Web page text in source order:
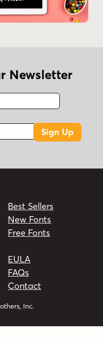
Newsletter
Fax
Sign Up
Best Sellers
New Fonts
Free Fonts
EULA
FAQs
Contact
Inc.